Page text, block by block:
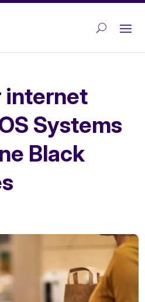
internet
Systems
Black